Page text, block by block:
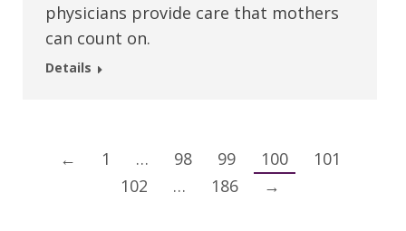
physicians provide care that mothers
can count on.
Details
← 1 … 98 99 100
101
102
… 186 →